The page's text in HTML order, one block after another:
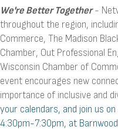
We're Better Together-
throughout the region,
Commerce, The Madison
Chamber, Out Professional
Wisconsin Chamber of
event encourages new
importance of inclusive and
your calendars, and join us on
4:30pm-7:30pm, at